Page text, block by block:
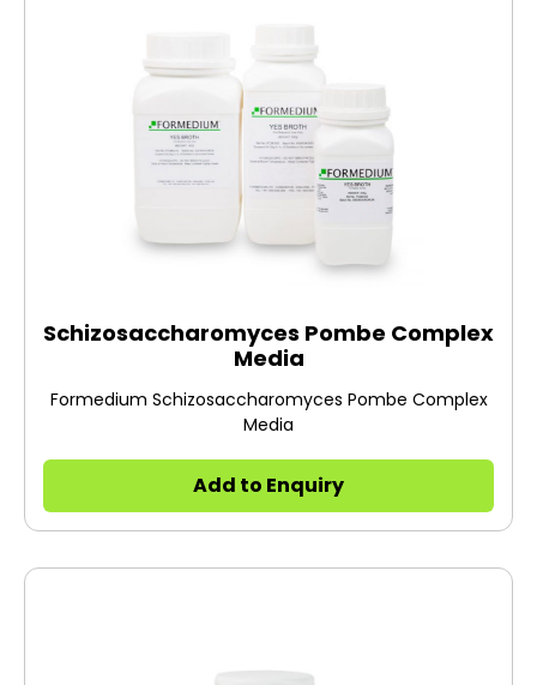
Schizosaccharomyces Pombe Complex
Media
Formedium Schizosaccharomyces Pombe Complex
Media
Add to Enquiry